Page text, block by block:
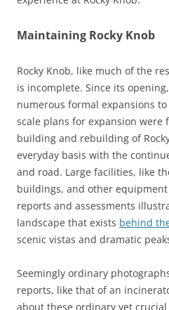
Maintaining Rocky Knob
Rocky Knob, like much of the
is incomplete. Since its
numerous formal expansions
scale plans for expansion were
building and rebuilding of
everyday basis with the
and road. Large facilities, like
buildings, and other
reports and assessments
landscape that exists behind
scenic vistas and dramatic
Seemingly ordinary
reports, like that of an
about these ordinary yet